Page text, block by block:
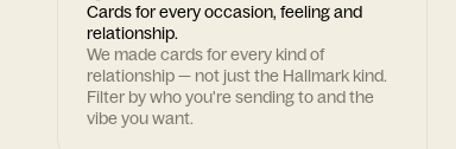
Cards for every occasion, feeling and
relationship.
We made cards for every kind of
relationship — not just the Hallmark kind.
Filter by who you're sending to and the
vibe you want.